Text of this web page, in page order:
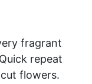
fragrant
repeat
flowers.